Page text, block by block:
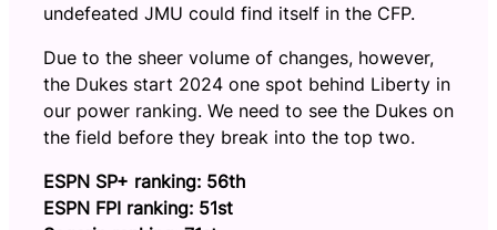
undefeated JMU could find itself in the CFP.
Due to the sheer volume of changes, however,
the Dukes start 2024 one spot behind Liberty in
our power ranking. We need to see the Dukes on
the field before they break into the top two.
ESPN SP+ ranking: 56th
ESPN FPI ranking: 51st